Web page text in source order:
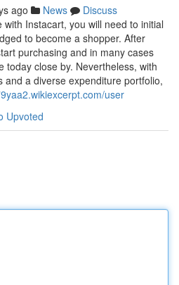
ago News
Discuss
Instacart, you will need to initial
to become a shopper. After
purchasing and in many cases
today close by. Nevertheless, with
and a diverse expenditure portfolio,
user
Upvoted